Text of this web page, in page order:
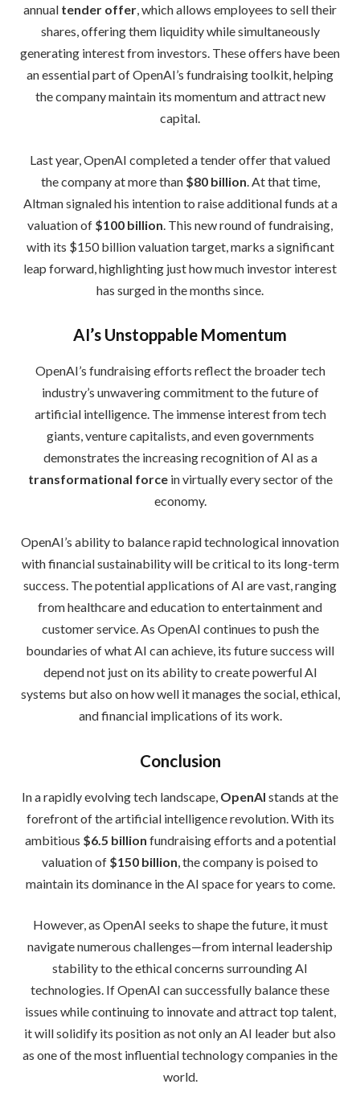
annual tender offer, which allows employees to sell their
shares, offering them liquidity while simultaneously
generating interest from investors. These offers have been
an essential part of OpenAI’s fundraising toolkit, helping
the company maintain its momentum and attract new
capital.
Last year, OpenAI completed a tender offer that valued
the company at more than $80 billion . At that time,
Altman signaled his intention to raise additional funds at a
valuation of $100 billion . This new round of fundraising,
with its $150 billion valuation target, marks a significant
leap forward, highlighting just how much investor interest
has surged in the months since.
AI’s Unstoppable Momentum
OpenAI’s fundraising efforts reflect the broader tech
industry’s unwavering commitment to the future of
artificial intelligence. The immense interest from tech
giants, venture capitalists, and even governments
demonstrates the increasing recognition of AI as a
transformational forcein virtually every sector of the
economy.
OpenAI’s ability to balance rapid technological innovation
with financial sustainability will be critical to its long-term
success. The potential applications of AI are vast, ranging
from healthcare and education to entertainment and
customer service. As OpenAI continues to push the
boundaries of what AI can achieve, its future success will
depend not just on its ability to create powerful AI
systems but also on how well it manages the social, ethical,
and financial implications of its work.
Conclusion
In a rapidly evolving tech landscape, OpenAI stands at the
forefront of the artificial intelligence revolution. With its
ambitious $6.5 billion fundraising efforts and a potential
valuation of $150 billion , the company is poised to
maintain its dominance in the AI space for years to come.
However, as OpenAI seeks to shape the future, it must
navigate numerous challenges—from internal leadership
stability to the ethical concerns surrounding AI
technologies. If OpenAI can successfully balance these
issues while continuing to innovate and attract top talent,
it will solidify its position as not only an AI leader but also
as one of the most influential technology companies in the
world.